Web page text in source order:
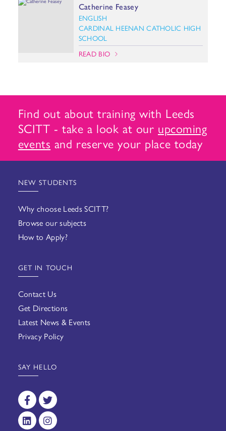
Catherine Feasey
ENGLISH
CARDINAL HEENAN CATHOLIC HIGH
SCHOOL
READ BIO
Find out about training with Leeds
SCITT - take a look at our upcoming
events and reserve your place today
NEW STUDENTS
Why choose Leeds SCITT?
Browse our subjects
How to Apply?
GET IN TOUCH
Contact Us
Get Directions
Latest News & Events
Privacy Policy
SAY HELLO